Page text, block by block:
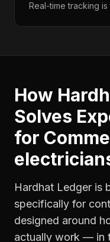
Real-time tracking
How
Solves
for
Hardhat Ledger is
specifically for
designed around
actually work — in